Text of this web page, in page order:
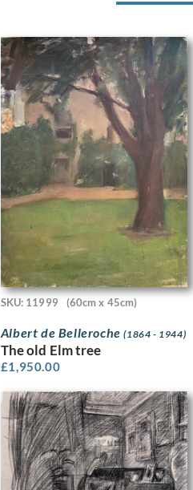
SKU: 11999 (60cm x 45cm)
Albert de Belleroche(1864 - 1944)
The old Elm tree
£1,950.00